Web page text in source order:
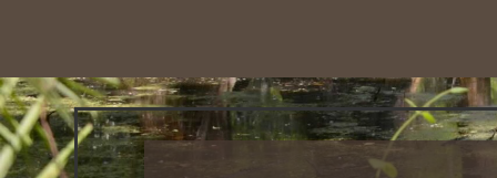
12:00 AM
1:00 AM